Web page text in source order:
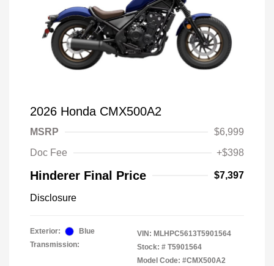
2026 Honda CMX500A2
MSRP
$6,999
Doc Fee
+$398
Hinderer Final Price $7,397
Disclosure
Exterior:
Blue
Transmission:
VIN: MLHPC5613T5901564
Stock: # T5901564
Model Code: #CMX500A2